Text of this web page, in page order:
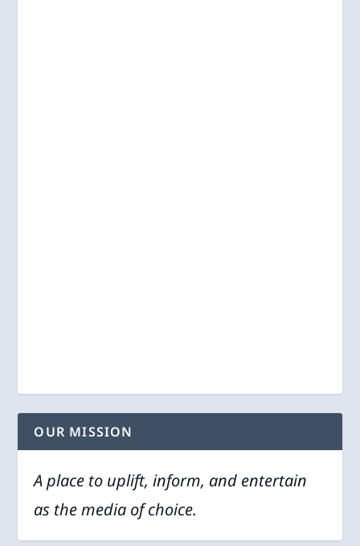
OUR MISSION
A place to uplift, inform, and entertain
as the media of choice.